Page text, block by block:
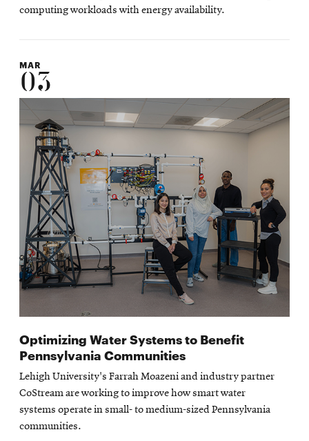
computing workloads with energy availability.
MAR
03
Optimizing Water Systems to Benefit
Pennsylvania Communities
Lehigh University's Farrah Moazeni and industry partner
CoStream are working to improve how smart water
systems operate in small- to medium-sized Pennsylvania
communities.